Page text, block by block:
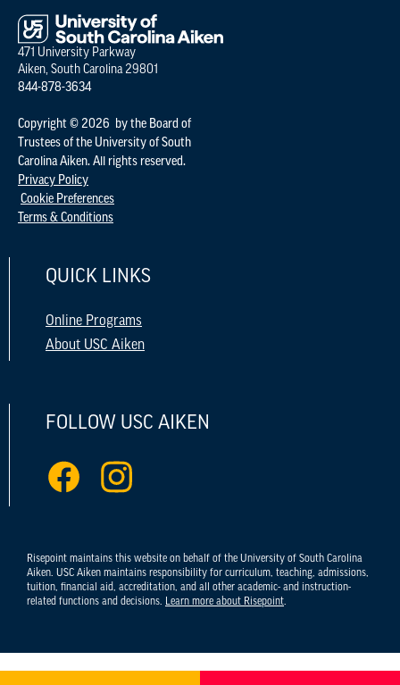
471 University Parkway
Aiken, South Carolina 29801
844-878-3634
Copyright © 2026 by the Board of
Trustees of the University of South
Carolina Aiken. All rights reserved.
Privacy Policy
Cookie Preferences
Terms & Conditions
QUICK LINKS
Online Programs
About USC Aiken
FOLLOW USC AIKEN
Risepoint maintains this website on behalf of the University of South Carolina
Aiken. USC Aiken maintains responsibility for curriculum, teaching, admissions,
tuition, financial aid, accreditation, and all other academic- and instruction-
related functions and decisions. Learn more about Risepoint.